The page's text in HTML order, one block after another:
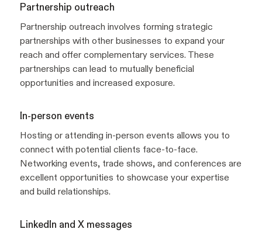
Partnership outreach
Partnership outreach involves forming strategic
partnerships with other businesses to expand your
reach and offer complementary services. These
partnerships can lead to mutually beneficial
opportunities and increased exposure.
In-person events
Hosting or attending in-person events allows you to
connect with potential clients face-to-face.
Networking events, trade shows, and conferences are
excellent opportunities to showcase your expertise
and build relationships.
LinkedIn and X messages